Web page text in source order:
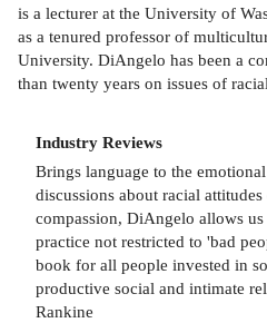
is a lecturer at the University of
as a tenured professor of
University. DiAngelo has been a
than twenty years on issues of
Industry Reviews
Brings language to the
discussions about racial
compassion, DiAngelo allows us
practice not restricted to 'bad
book for all people invested in
productive social and intimate
Rankine